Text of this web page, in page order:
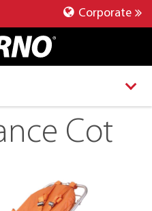
Corporate
Cot